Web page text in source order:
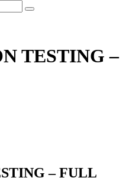
TESTING –
– FULL